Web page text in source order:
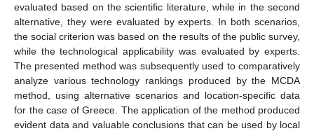
evaluated based on the scientific literature, while in the second
alternative, they were evaluated by experts. In both scenarios,
the social criterion was based on the results of the public survey,
while the technological applicability was evaluated by experts.
The presented method was subsequently used to comparatively
analyze various technology rankings produced by the MCDA
method, using alternative scenarios and location-specific data
for the case of Greece. The application of the method produced
evident data and valuable conclusions that can be used by local